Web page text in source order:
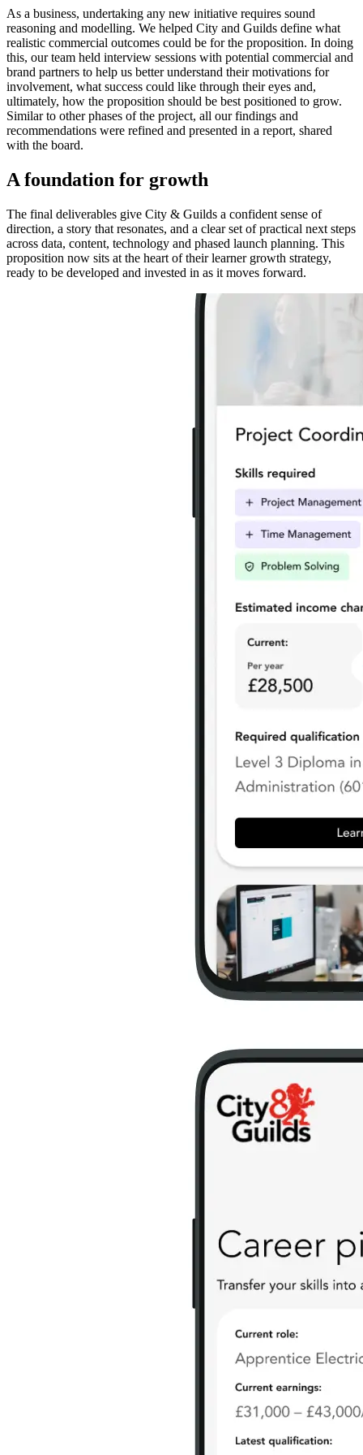
As a business, undertaking any new initiative requires sound
reasoning and modelling. We helped City and Guilds define what
realistic commercial outcomes could be for the proposition. In doing
this, our team held interview sessions with potential commercial and
brand partners to help us better understand their motivations for
involvement, what success could like through their eyes and,
ultimately, how the proposition should be best positioned to grow.
Similar to other phases of the project, all our findings and
recommendations were refined and presented in a report, shared
with the board.
A foundation for growth
The final deliverables give City & Guilds a confident sense of
direction, a story that resonates, and a clear set of practical next steps
across data, content, technology and phased launch planning. This
proposition now sits at the heart of their learner growth strategy,
ready to be developed and invested in as it moves forward.